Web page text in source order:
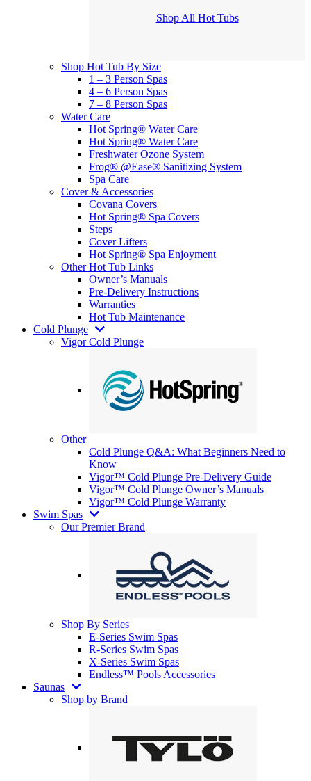
Shop All Hot Tubs
Shop Hot Tub By Size
1 – 3 Person Spas
4 – 6 Person Spas
7 – 8 Person Spas
Water Care
Hot Spring® Water Care
Hot Spring® Water Care
Freshwater Ozone System
Frog® @Ease® Sanitizing System
Spa Care
Cover & Accessories
Covana Covers
Hot Spring® Spa Covers
Steps
Cover Lifters
Hot Spring® Spa Enjoyment
Other Hot Tub Links
Owner’s Manuals
Pre-Delivery Instructions
Warranties
Hot Tub Maintenance
Cold Plunge
Vigor Cold Plunge
Other
Cold Plunge Q&A: What Beginners Need to
Know
Vigor™ Cold Plunge Pre-Delivery Guide
Vigor™ Cold Plunge Owner’s Manuals
Vigor™ Cold Plunge Warranty
Swim Spas
Our Premier Brand
Shop By Series
E-Series Swim Spas
R-Series Swim Spas
X-Series Swim Spas
Endless™ Pools Accessories
Saunas
Shop by Brand